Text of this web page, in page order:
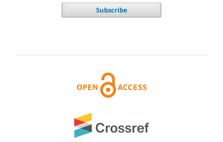
Subscribe